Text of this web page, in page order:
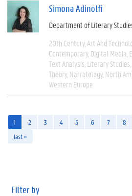
Simona Adinolfi
Department of Literary
20th Century Art And
Contemporary Digital Media
Text Analysis Literary Studies
Theory Narratology North
Western Europe
1 2 3 4 5 6 7 8
last »
Filter by